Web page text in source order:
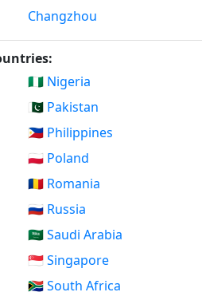
Changzhou
🇳🇬 Nigeria
🇵🇰 Pakistan
🇵🇭 Philippines
🇵🇱 Poland
🇷🇴 Romania
🇷🇺 Russia
🇸🇦 Saudi Arabia
🇸🇬 Singapore
🇿🇦 South Africa